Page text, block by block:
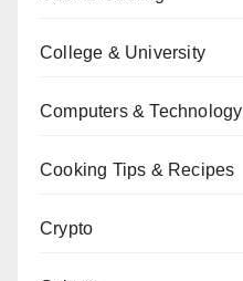
College & University
Computers & Technology
Cooking Tips & Recipes
Crypto